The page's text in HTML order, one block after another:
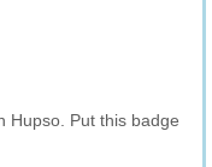
Hupso. Put this badge